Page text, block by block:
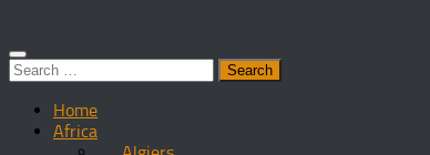
Search
for:
Home
Africa